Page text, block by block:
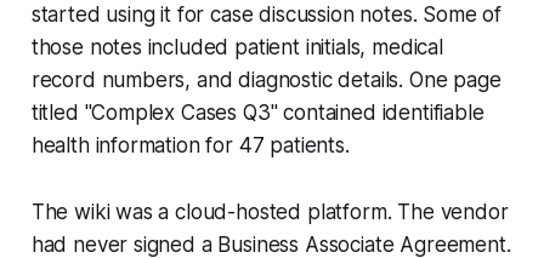
started using it for case discussion notes. Some of
those notes included patient initials, medical
record numbers, and diagnostic details. One page
titled "Complex Cases Q3" contained identifiable
health information for 47 patients.
The wiki was a cloud-hosted platform. The vendor
had never signed a Business Associate Agreement.